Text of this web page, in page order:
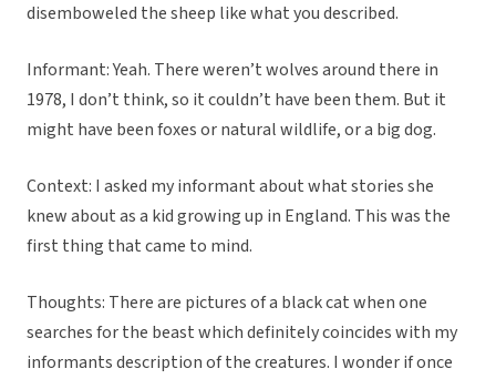
disemboweled the sheep like what you described.
Informant: Yeah. There weren’t wolves around there in
1978, I don’t think, so it couldn’t have been them. But it
might have been foxes or natural wildlife, or a big dog.
Context: I asked my informant about what stories she
knew about as a kid growing up in England. This was the
first thing that came to mind.
Thoughts: There are pictures of a black cat when one
searches for the beast which definitely coincides with my
informants description of the creatures. I wonder if once